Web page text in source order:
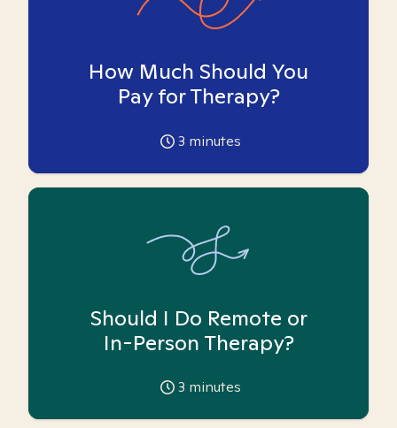
How Much Should You
Pay for Therapy?
3 minutes
Should I Do Remote or
In-Person Therapy?
3 minutes